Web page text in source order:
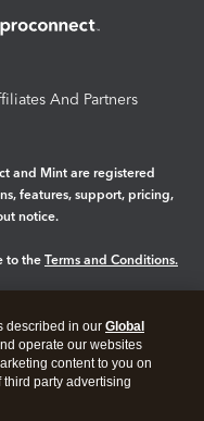
And Partners
and Mint are registered
features, support, pricing,
notice.
to the Terms and Conditions.
described in our Global
operate our websites
content to you on
party advertising